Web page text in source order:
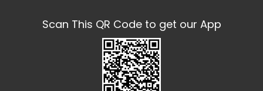
Scan This QR Code to get our App